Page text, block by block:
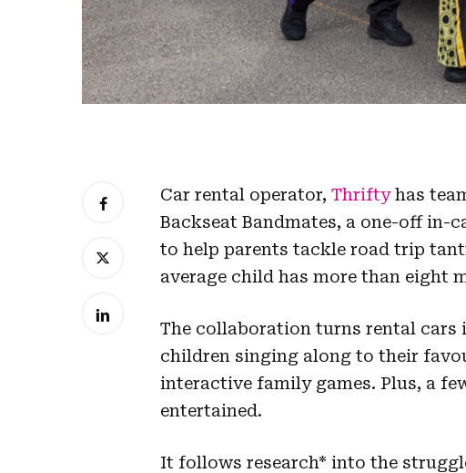
Car rental operator, Thriftyhas
Backseat Bandmates, a one-off in-
to help parents tackle road trip
average child has more than eight
The collaboration turns rental
children singing along to their
interactive family games. Plus, a
entertained.
It follows research* into the